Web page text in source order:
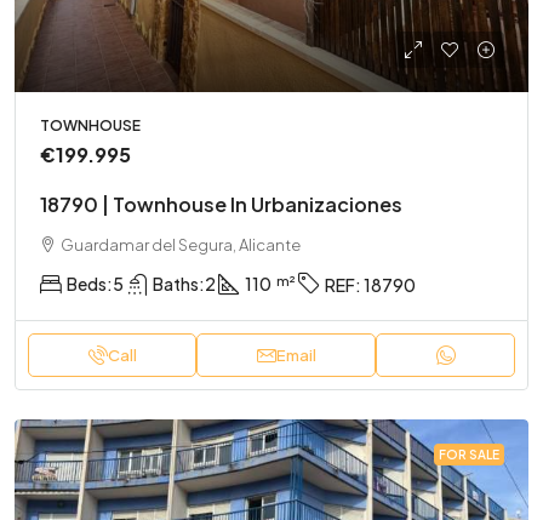
TOWNHOUSE
€199.995
18790 | Townhouse In Urbanizaciones
Guardamar del Segura, Alicante
Beds:5 Baths:2 110 REF: 18790
Call Email
FOR SALE